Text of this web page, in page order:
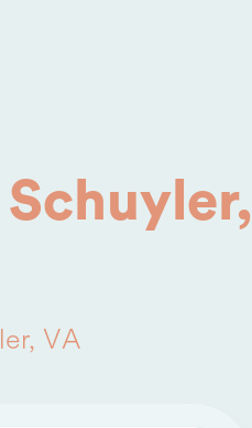
Schuyler,
VA